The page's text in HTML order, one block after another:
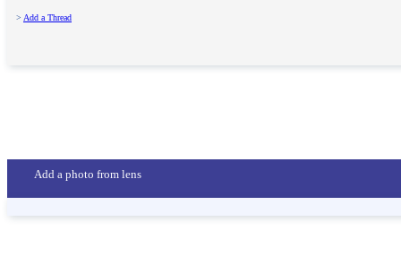
> Add a Thread
Add a photo from lens